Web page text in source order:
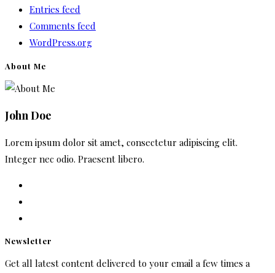
Entries feed
Comments feed
WordPress.org
About Me
John Doe
Lorem ipsum dolor sit amet, consectetur adipiscing elit.
Integer nec odio. Praesent libero.
Newsletter
Get all latest content delivered to your email a few times a